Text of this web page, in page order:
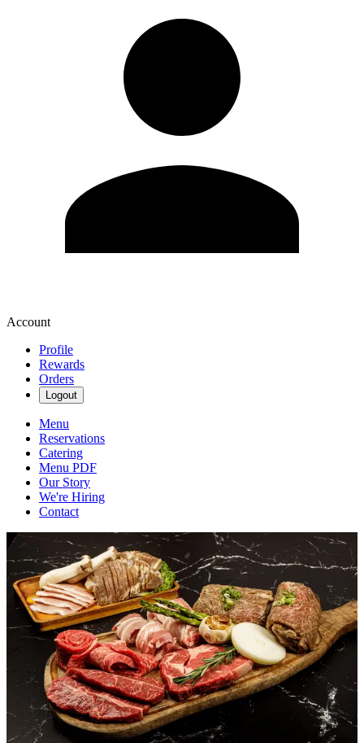
Account
Profile
Rewards
Orders
Logout
Menu
Reservations
Catering
Menu PDF
Our Story
We're Hiring
Contact